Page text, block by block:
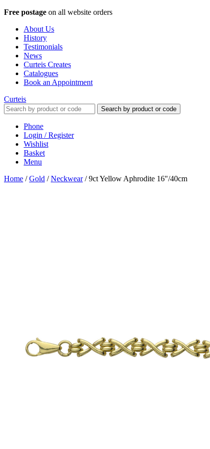
Free postage on all website orders
About Us
History
Testimonials
News
Curteis Creates
Catalogues
Book an Appointment
Curteis
Search by product or code
Phone
Login / Register
Wishlist
Basket
Menu
Home /Gold /Neckwear/9ct Yellow Aphrodite 16"/40cm